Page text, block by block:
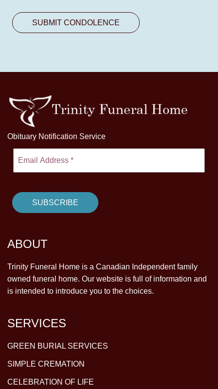
Obituary Notification Service
ABOUT
Trinity Funeral Home is a Canadian Independent family
owned funeral home. Our website is full of information and
is intended to introduce you to the choices.
SERVICES
GREEN BURIAL SERVICES
SIMPLE CREMATION
CELEBRATION OF LIFE